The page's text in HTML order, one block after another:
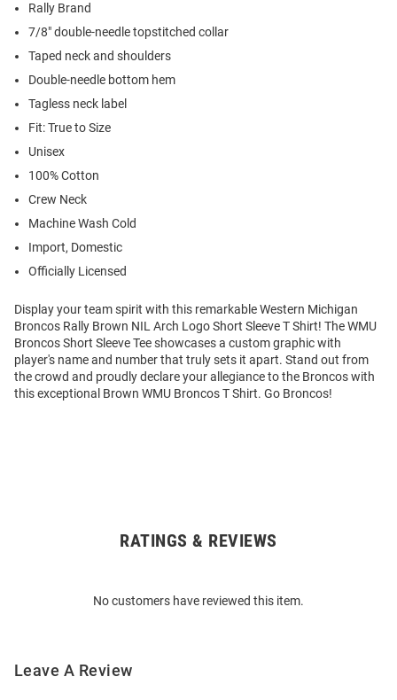
Rally Brand
7/8" double-needle topstitched collar
Taped neck and shoulders
Double-needle bottom hem
Tagless neck label
Fit: True to Size
Unisex
100% Cotton
Crew Neck
Machine Wash Cold
Import, Domestic
Officially Licensed
Display your team spirit with this remarkable Western Michigan
Broncos Rally Brown NIL Arch Logo Short Sleeve T Shirt! The WMU
Broncos Short Sleeve Tee showcases a custom graphic with
player's name and number that truly sets it apart. Stand out from
the crowd and proudly declare your allegiance to the Broncos with
this exceptional Brown WMU Broncos T Shirt. Go Broncos!
RATINGS & REVIEWS
No customers have reviewed this item.
Leave A Review